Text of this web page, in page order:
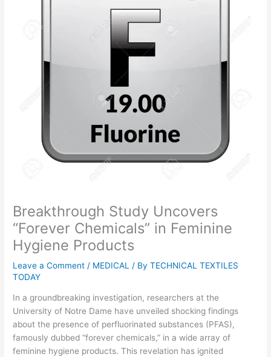
Breakthrough Study Uncovers
“Forever Chemicals” in Feminine
Hygiene Products
Leave a Comment / MEDICAL / ByTECHNICAL TEXTILES
TODAY
In a groundbreaking investigation, researchers at the
University of Notre Dame have unveiled shocking findings
about the presence of perfluorinated substances (PFAS),
famously dubbed “forever chemicals,” in a wide array of
feminine hygiene products. This revelation has ignited